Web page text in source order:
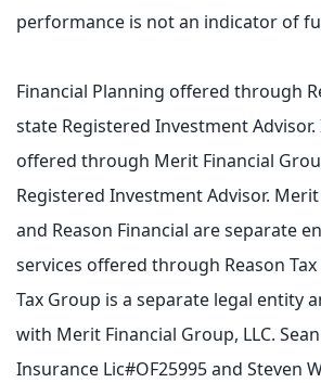
performance is not an indicator of
Financial Planning offered through
state Registered Investment
offered through Merit Financial
Registered Investment Advisor.
and Reason Financial are separate
services offered through Reason
Tax Group is a separate legal entity
with Merit Financial Group, LLC.
Insurance Lic#OF25995 and Steven